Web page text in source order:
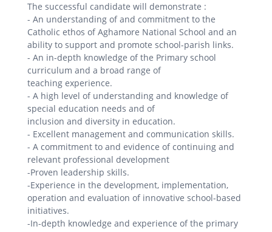
The successful candidate will demonstrate :
- An understanding of and commitment to the
Catholic ethos of Aghamore National School and an
ability to support and promote school-parish links.
- An in-depth knowledge of the Primary school
curriculum and a broad range of
teaching experience.
- A high level of understanding and knowledge of
special education needs and of
inclusion and diversity in education.
- Excellent management and communication skills.
- A commitment to and evidence of continuing and
relevant professional development
-Proven leadership skills.
-Experience in the development, implementation,
operation and evaluation of innovative school-based
initiatives.
-In-depth knowledge and experience of the primary